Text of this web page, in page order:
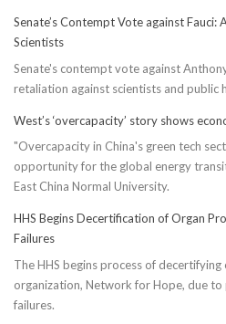
Senate’s Contempt Vote against Fauci:
Scientists
Senate's contempt vote against
retaliation against scientists and public
West’s ‘overcapacity’ story shows
"Overcapacity in China's green tech
opportunity for the global energy
East China Normal University.
HHS Begins Decertification of Organ
Failures
The HHS begins process of
organization, Network for Hope, due
failures.